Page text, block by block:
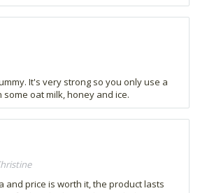
It's very strong so you only use a
some oat milk, honey and ice.
and price is worth it, the product lasts